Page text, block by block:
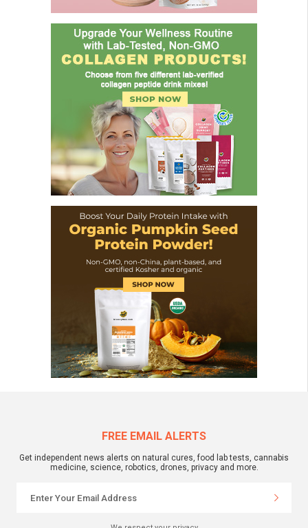
FREE EMAIL ALERTS
Get independent news alerts on natural cures, food lab tests, cannabis
medicine, science, robotics, drones, privacy and more.